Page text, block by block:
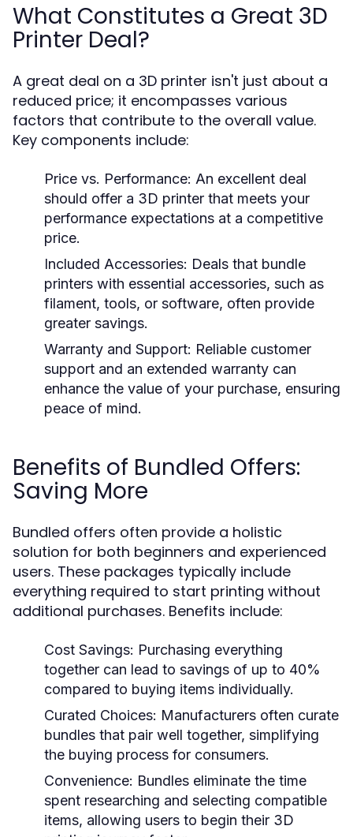
What Constitutes a Great 3D
Printer Deal?
A great deal on a 3D printer isn't just about a
reduced price; it encompasses various
factors that contribute to the overall value.
Key components include:
Price vs. Performance: An excellent deal
should offer a 3D printer that meets your
performance expectations at a competitive
price.
Included Accessories: Deals that bundle
printers with essential accessories, such as
filament, tools, or software, often provide
greater savings.
Warranty and Support: Reliable customer
support and an extended warranty can
enhance the value of your purchase, ensuring
peace of mind.
Benefits of Bundled Offers:
Saving More
Bundled offers often provide a holistic
solution for both beginners and experienced
users. These packages typically include
everything required to start printing without
additional purchases. Benefits include:
Cost Savings: Purchasing everything
together can lead to savings of up to 40%
compared to buying items individually.
Curated Choices: Manufacturers often curate
bundles that pair well together, simplifying
the buying process for consumers.
Convenience: Bundles eliminate the time
spent researching and selecting compatible
items, allowing users to begin their 3D